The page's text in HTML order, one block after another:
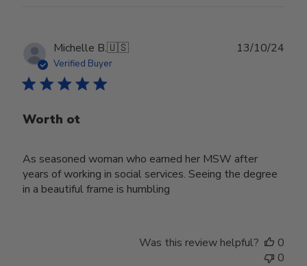
Michelle B.🇺🇸
Verified Buyer
Worth ot
As seasoned woman who earned her MSW after
years of working in social services. Seeing the degree
in a beautiful frame is humbling
13/10/24
Was this review helpful?
0
0